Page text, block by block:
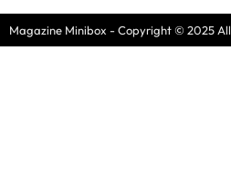
Magazine Minibox - Copyright © 2025